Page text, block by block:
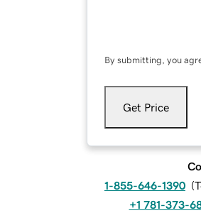
By submitting, you
Get Price
1-855-646-1390 (
+1 781-373-